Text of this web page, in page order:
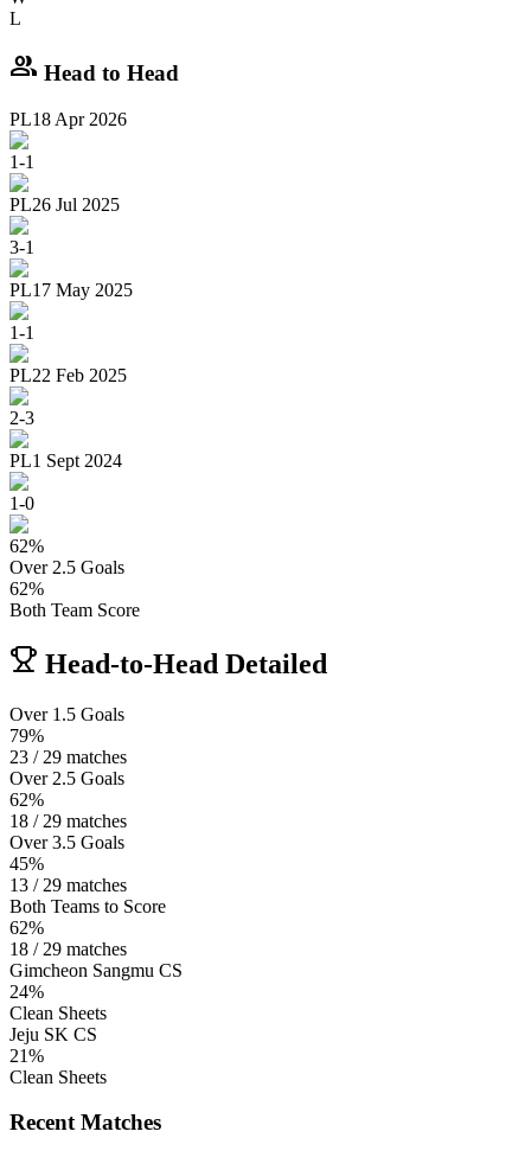
L
group Head to Head
PL18 Apr 2026
1-1
PL26 Jul 2025
3-1
PL17 May 2025
1-1
PL22 Feb 2025
2-3
PL1 Sept 2024
1-0
62%
Over 2.5 Goals
62%
Both Team Score
Head-to-Head Detailed
Over 1.5 Goals
79%
23 / 29 matches
Over 2.5 Goals
62%
18 / 29 matches
Over 3.5 Goals
45%
13 / 29 matches
Both Teams to Score
62%
18 / 29 matches
Gimcheon Sangmu CS
24%
Clean Sheets
Jeju SK CS
21%
Clean Sheets
Recent Matches